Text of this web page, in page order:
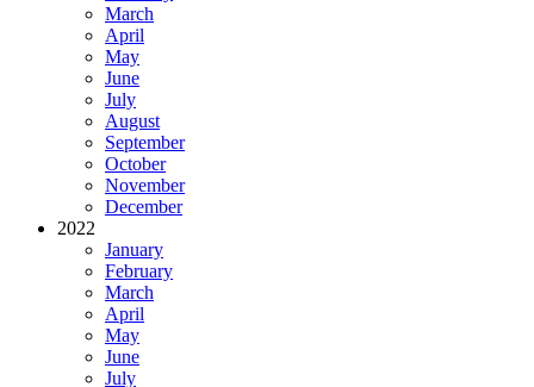
March
April
May
June
July
August
September
October
November
December
2022
January
February
March
April
May
June
July